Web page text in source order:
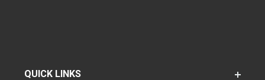
QUICK LINKS